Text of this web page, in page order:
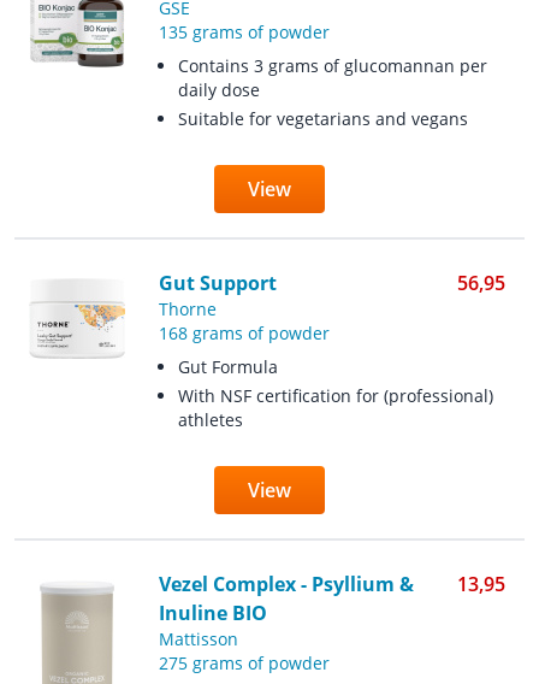
GSE
135 grams of powder
Contains 3 grams of glucomannan per
daily dose
Suitable for vegetarians and vegans
View
Gut Support 56,95
Thorne
168 grams of powder
Gut Formula
With NSF certification for (professional)
athletes
View
Vezel Complex - Psyllium &
Inuline BIO
13,95
Mattisson
275 grams of powder